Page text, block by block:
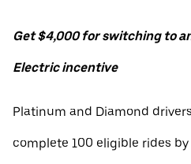
Get $4,000 for switching to
Electric incentive
Platinum and Diamond
complete 100 eligible rides by